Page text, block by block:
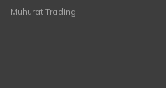
Muhurat Trading